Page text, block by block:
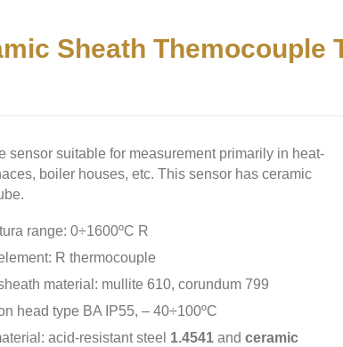
Sheath Themocouple
sensor suitable for measurement primarily in heat-
boiler houses, etc. This sensor has ceramic
range: 0÷1600ºC R
R thermocouple
material: mullite 610, corundum 799
head type BA IP55, – 40÷100ºC
acid-resistant steel 1.4541 and ceramic